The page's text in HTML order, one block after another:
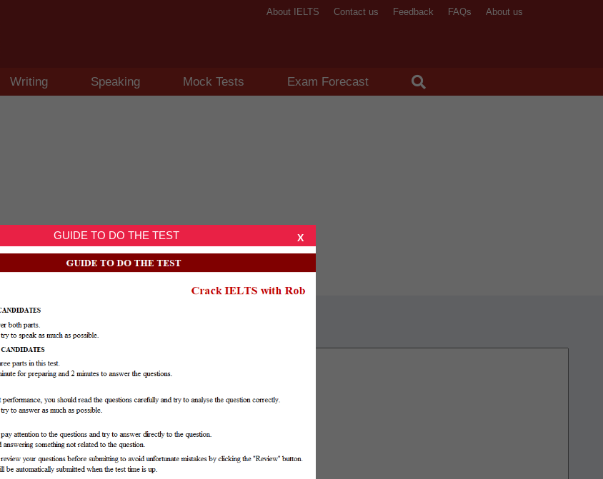
About IELTS Contact us Feedback FAQs About us
Writing Speaking Mock Tests Exam Forecast
those girls like to
GUIDE TO DO THE TEST X
X